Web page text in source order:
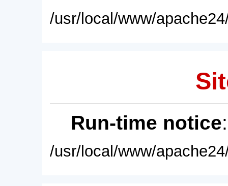
/usr/local/www/
Run-time notice
/usr/local/www/